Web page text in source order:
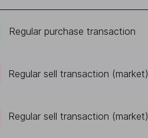
Regular purchase transaction
Regular sell transaction (market)
Regular sell transaction (market)